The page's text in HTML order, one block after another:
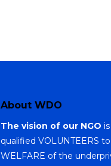
About WDO
The vision of our NGO
qualified VOLUNTEERS
WELFARE of the